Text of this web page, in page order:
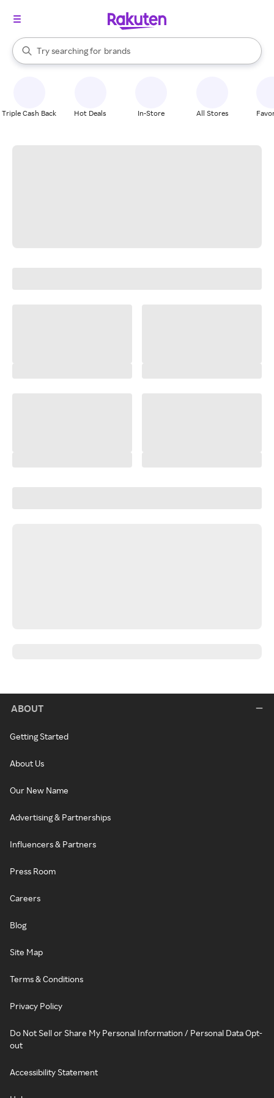
Search Rakuten
Try searching for
stores
brands
groceries
When autocomplete results are available, use the up and down
Triple Cash Back Hot Deals In-Store All Stores
ABOUT
Getting Started
About Us
Our New Name
Advertising & Partnerships
Influencers & Partners
Press Room
Careers
Blog
Site Map
Terms & Conditions
Privacy Policy
Do Not Sell or Share My Personal Information / Personal Data Opt-
out
Accessibility Statement